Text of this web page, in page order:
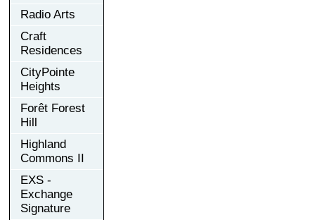
Radio Arts
Craft
Residences
CityPointe
Heights
Forêt Forest
Hill
Highland
Commons II
EXS -
Exchange
Signature